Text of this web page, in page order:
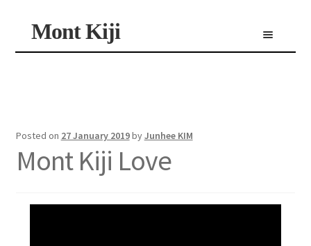
Skip
to
Skip
to
Mont Kiji Menu
Posted on 27 January 2019byJunhee KIM
Mont Kiji Love